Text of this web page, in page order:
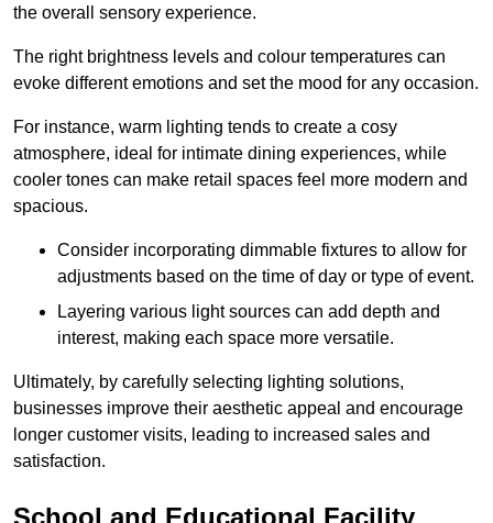
the overall sensory experience.
The right brightness levels and colour temperatures can
evoke different emotions and set the mood for any occasion.
For instance, warm lighting tends to create a cosy
atmosphere, ideal for intimate dining experiences, while
cooler tones can make retail spaces feel more modern and
spacious.
Consider incorporating dimmable fixtures to allow for
adjustments based on the time of day or type of event.
Layering various light sources can add depth and
interest, making each space more versatile.
Ultimately, by carefully selecting lighting solutions,
businesses improve their aesthetic appeal and encourage
longer customer visits, leading to increased sales and
satisfaction.
School and Educational Facility